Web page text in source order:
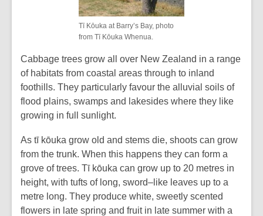
Tī Kōuka at Barry’s Bay, photo
from Tī Kōuka Whenua.
Cabbage trees grow all over New Zealand in a range
of habitats from coastal areas through to inland
foothills. They particularly favour the alluvial soils of
flood plains, swamps and lakesides where they like
growing in full sunlight.
As tī kōuka grow old and stems die, shoots can grow
from the trunk. When this happens they can form a
grove of trees. Tī kōuka can grow up to 20 metres in
height, with tufts of long, sword–like leaves up to a
metre long. They produce white, sweetly scented
flowers in late spring and fruit in late summer with a